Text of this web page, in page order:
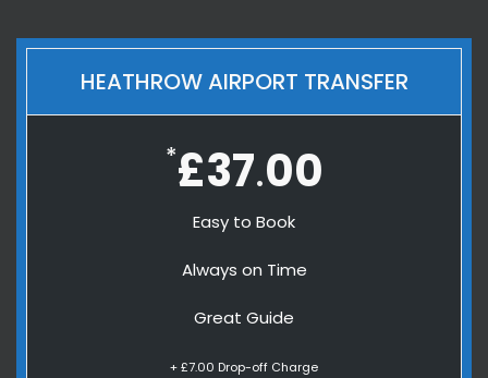
HEATHROW AIRPORT TRANSFER
*£37.00
Easy to Book
Always on Time
Great Guide
+ £7.00 Drop-off Charge